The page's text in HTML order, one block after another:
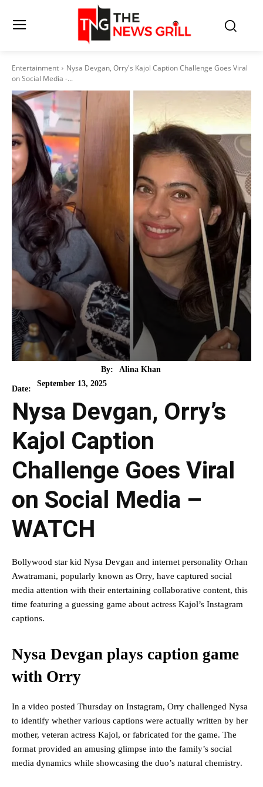
Entertainment
Nysa Devgan, Orry's Kajol Caption Challenge Goes Viral
on Social Media -...
By: Alina Khan
Date:
September 13, 2025
Nysa Devgan, Orry’s
Kajol Caption
Challenge Goes Viral
on Social Media –
WATCH
Bollywood star kid Nysa Devgan and internet personality Orhan
Awatramani, popularly known as Orry, have captured social
media attention with their entertaining collaborative content, this
time featuring a guessing game about actress Kajol’s Instagram
captions.
Nysa Devgan plays caption game
with Orry
In a video posted Thursday on Instagram, Orry challenged Nysa
to identify whether various captions were actually written by her
mother, veteran actress Kajol, or fabricated for the game. The
format provided an amusing glimpse into the family’s social
media dynamics while showcasing the duo’s natural chemistry.